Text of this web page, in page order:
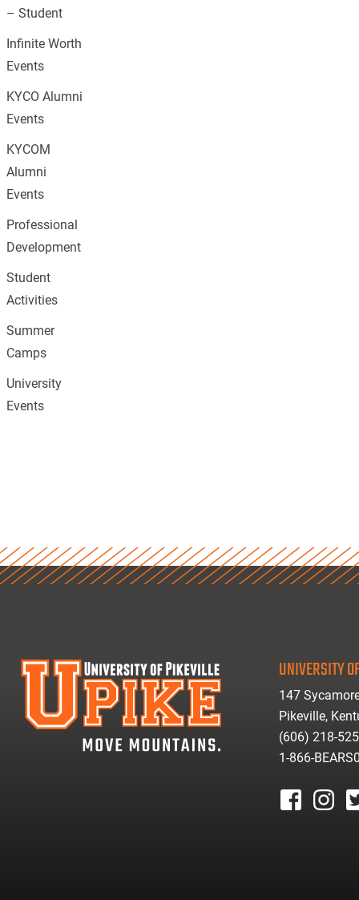
– Student
Infinite Worth
Events
KYCO Alumni
Events
KYCOM
Alumni
Events
Professional
Development
Student
Activities
Summer
Camps
University
Events
UNIVERSITY
147
Pikeville,
(606) 218-
1-866-